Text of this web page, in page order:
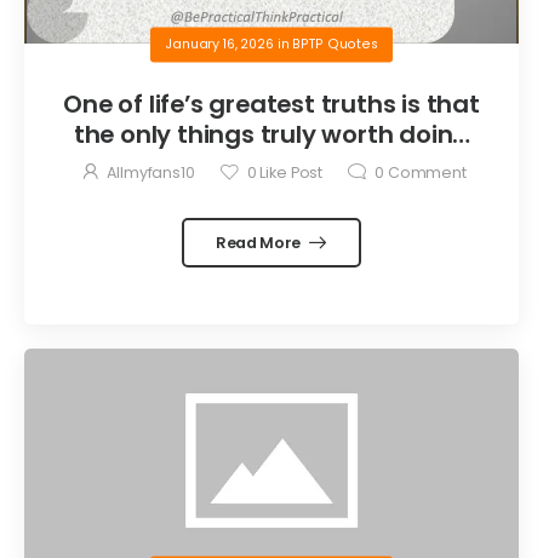
January 16, 2026 in BPTP Quotes
One of life’s greatest truths is that
the only things truly worth doing
are the things we do for others.
Allmyfans10 0 Like Post 0 Comment
Read More